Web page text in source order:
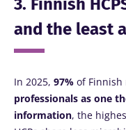
3. Finnish
and the least
In 2025, 97% of Finnish
professionals as one
information, the